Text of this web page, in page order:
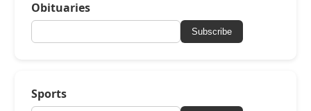
Obituaries
Subscribe
Sports